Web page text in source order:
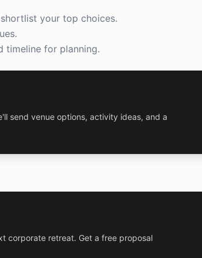
your top choices.
timeline for planning.
send venue options, activity ideas, and a
corporate retreat. Get a free proposal